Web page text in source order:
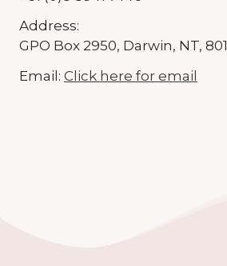
Address:
GPO Box 2950, Darwin, NT, 801
Email: Click here for email